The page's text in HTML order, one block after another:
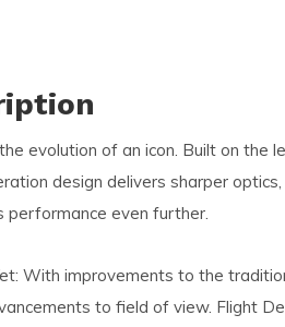
evolution of an icon. Built on the
design delivers sharper
even further.
With improvements to the
to field of view. Flight​